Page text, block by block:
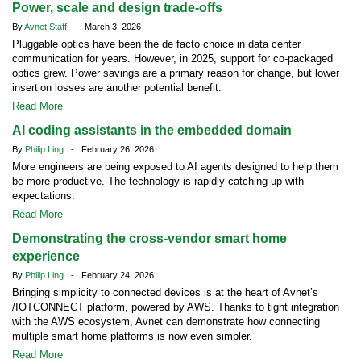
Power, scale and design trade-offs
ByAvnet Staff - March 3, 2026
Pluggable optics have been the de facto choice in data center
communication for years. However, in 2025, support for co-packaged
optics grew. Power savings are a primary reason for change, but lower
insertion losses are another potential benefit.
Read More
AI coding assistants in the embedded domain
By Philip Ling - February 26, 2026
More engineers are being exposed to AI agents designed to help them
be more productive. The technology is rapidly catching up with
expectations.
Read More
Demonstrating the cross-vendor smart home
experience
By Philip Ling - February 24, 2026
Bringing simplicity to connected devices is at the heart of Avnet’s
/IOTCONNECT platform, powered by AWS. Thanks to tight integration
with the AWS ecosystem, Avnet can demonstrate how connecting
multiple smart home platforms is now even simpler.
Read More